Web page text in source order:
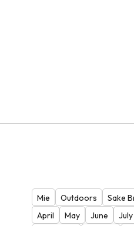
Mie Outdoors Sake
April
May June July